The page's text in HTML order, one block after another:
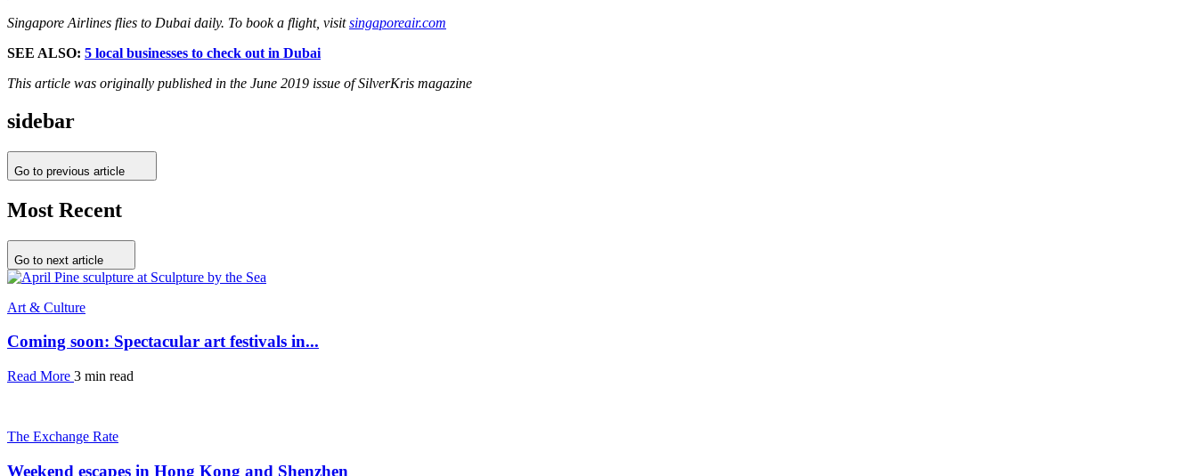
Singapore Airlines flies to Dubai daily. To book a flight, visitsingaporeair.com
SEE ALSO: 5 local businesses to check out in Dubai
This article was originally published in the June 2019 issue of SilverKris magazine
sidebar
Go to previous article
Most Recent
Go to next article
Art & Culture
Coming soon: Spectacular art festivals in...
Read More 3 min read
The Exchange Rate
Weekend escapes in Hong Kong and Shenzhen